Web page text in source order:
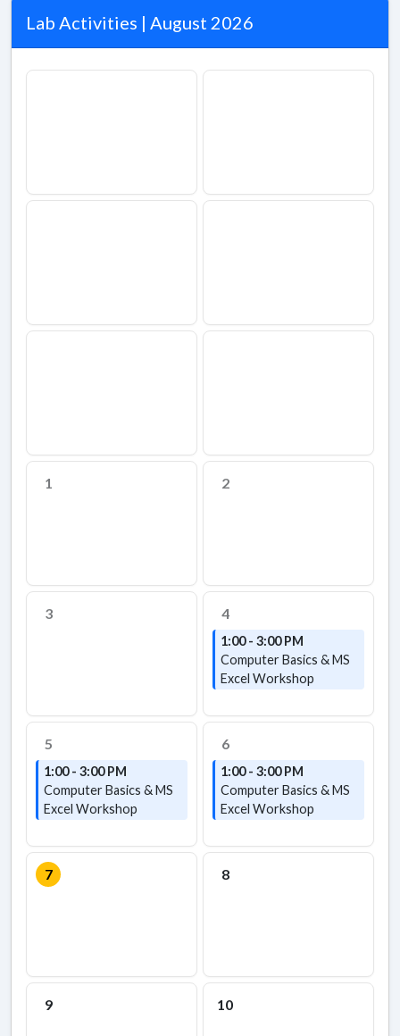
Lab Activities | August 2026
1 2
3 4
1:00 - 3:00 PM
Computer Basics & MS
Excel Workshop
5
1:00 - 3:00 PM
Computer Basics & MS
Excel Workshop
6
1:00 - 3:00 PM
Computer Basics & MS
Excel Workshop
7 8
9 10